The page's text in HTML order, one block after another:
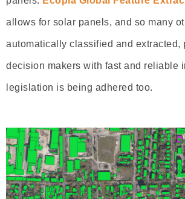
allows for solar panels, and so many
automatically classified and extracted,
decision makers with fast and reliable
legislation is being adhered too.